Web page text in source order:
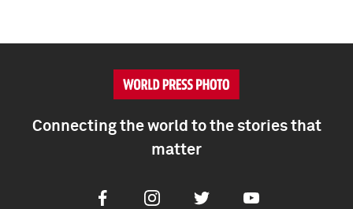
Connecting the world to the stories that
matter
FacebookInstagramTwitter Youtube